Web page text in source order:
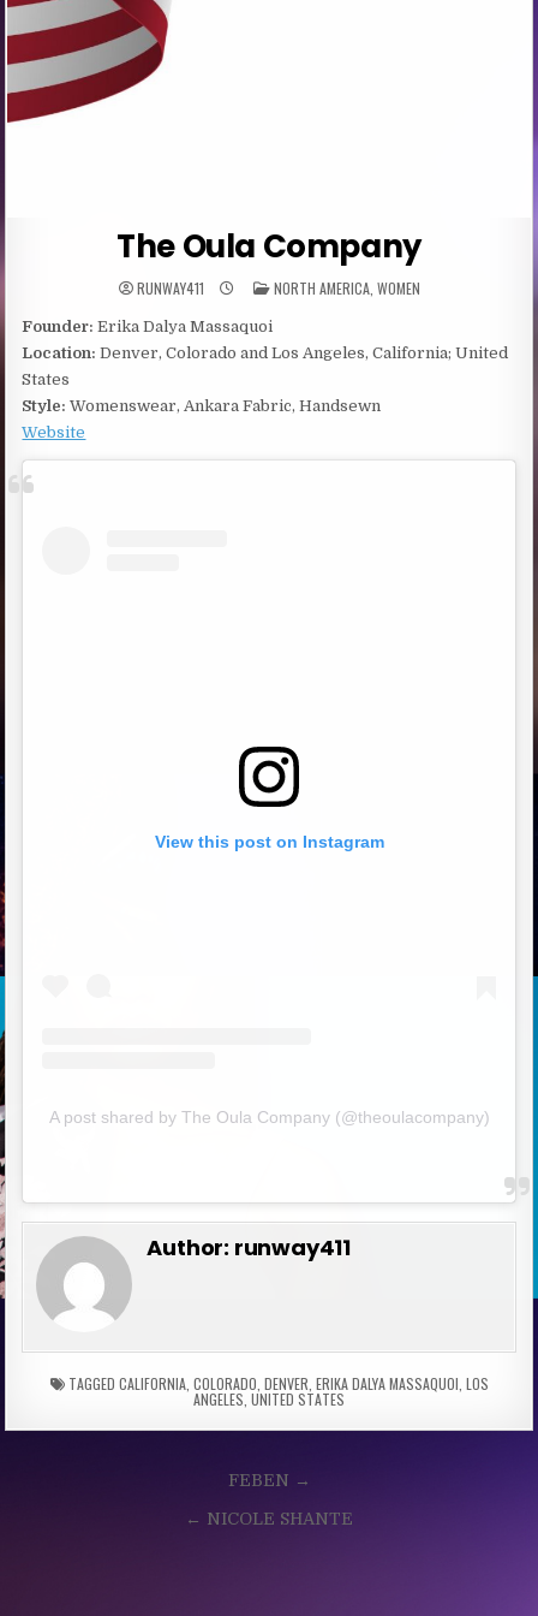
The Oula Company
RUNWAY411 POSTED
IN
NORTH AMERICA, WOMEN
Founder:Erika Dalya Massaquoi
Location: Denver, Colorado and Los Angeles, California; United
States
Style:Womenswear, Ankara Fabric, Handsewn
Website
View this post on Instagram
A post shared by The Oula Company (@theoulacompany)
Author: runway411
TAGGED CALIFORNIA, COLORADO DENVER ERIKA DALYA MASSAQUOI LOS
ANGELES UNITED STATES
navigation
FEBEN →
← NICOLE SHANTE